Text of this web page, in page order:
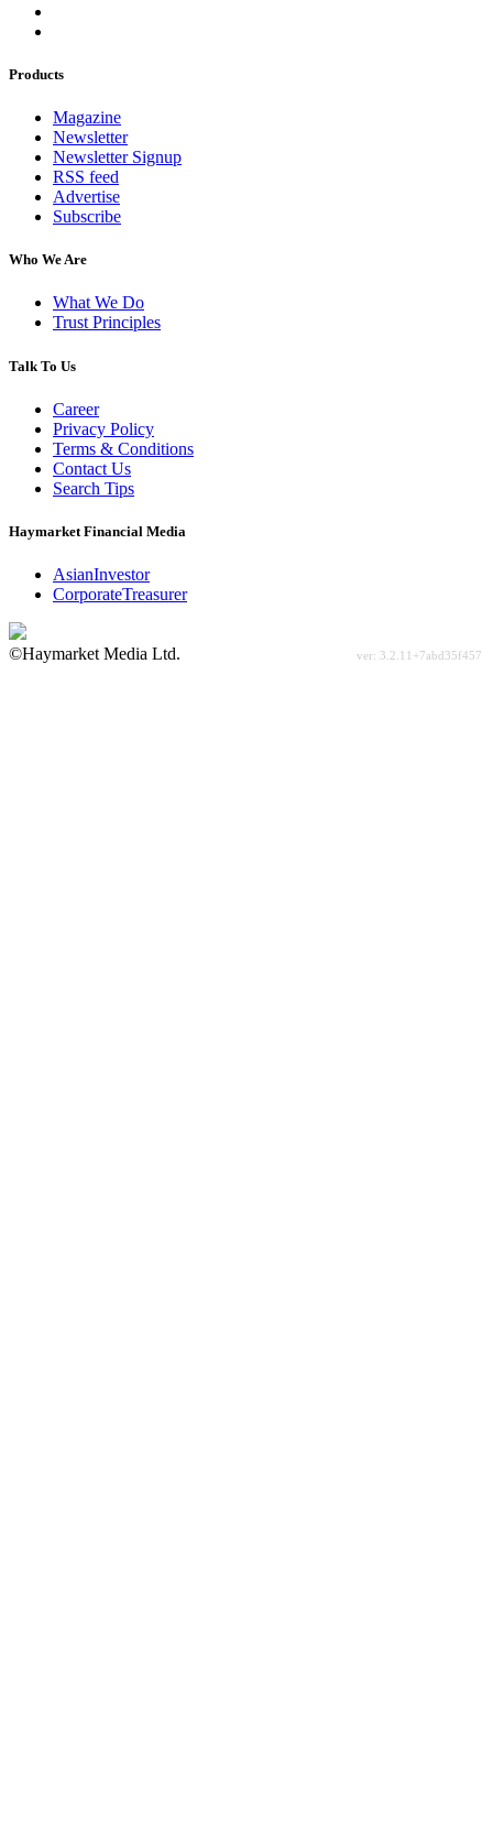
Products
Magazine
Newsletter
Newsletter Signup
RSS feed
Advertise
Subscribe
Who We Are
What We Do
Trust Principles
Talk To Us
Career
Privacy Policy
Terms & Conditions
Contact Us
Search Tips
Haymarket Financial Media
AsianInvestor
CorporateTreasurer
©Haymarket Media Ltd.